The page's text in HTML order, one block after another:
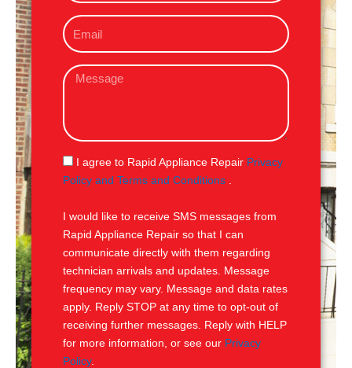
n
e
E
m
iM
s
g
e
S
M
I agree to Rapid Appliance Repair Privacy
Policy and Terms and Conditions
I would like to receive SMS messages from
Rapid Appliance Repair so that I can
communicate directly with them regarding
technician arrivals and updates. Message
frequency may vary. Message and data rates
apply. Reply STOP at any time to opt-out of
receiving further messages. Reply with HELP
for more information, or see our Privacy
Policy.